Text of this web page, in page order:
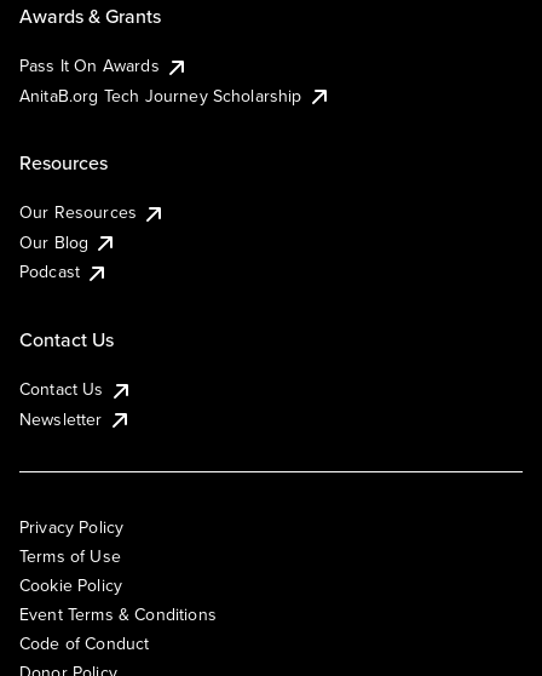
Awards & Grants
Pass It On Awards
AnitaB.org Tech Journey Scholarship
Resources
Our Resources
Our Blog
Podcast
Contact Us
Contact Us
Newsletter
Privacy Policy
Terms of Use
Cookie Policy
Event Terms & Conditions
Code of Conduct